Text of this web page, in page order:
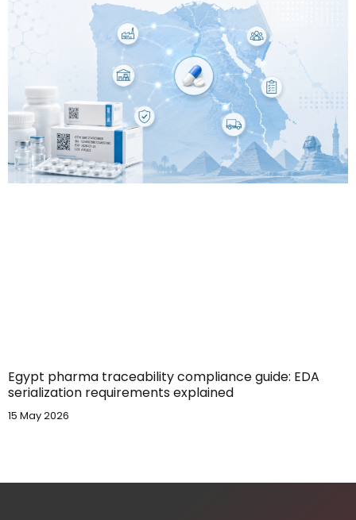
Egypt pharma traceability compliance guide: EDA
serialization requirements explained
15 May 2026